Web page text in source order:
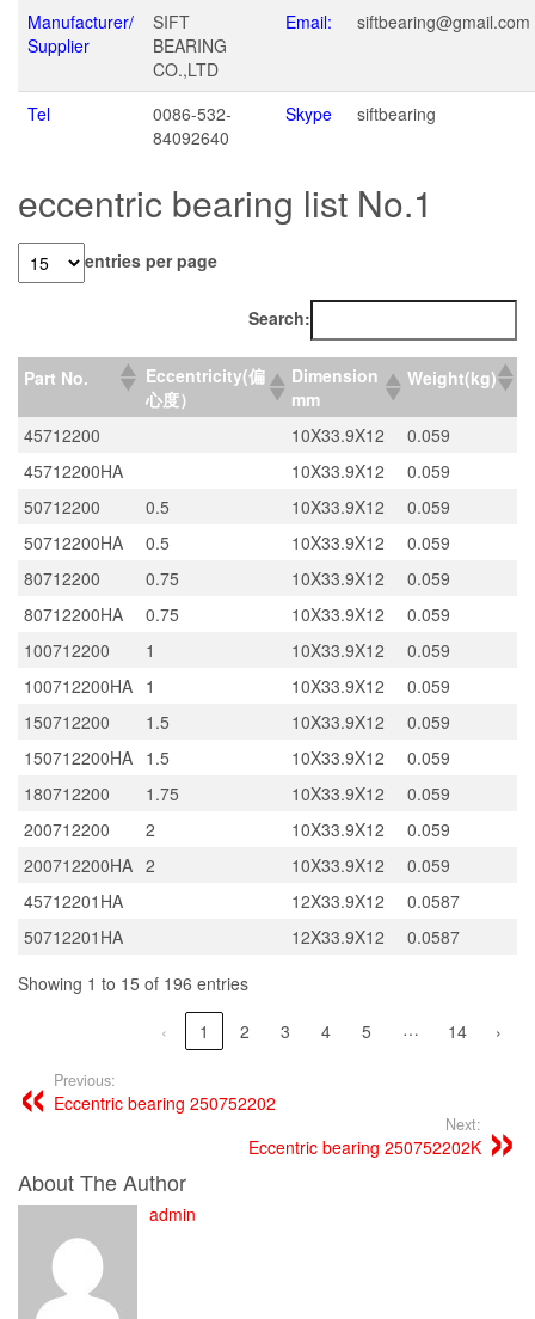
Manufacturer/
Supplier
SIFT
BEARING
CO.,LTD
Email: siftbearing@gmail.com
Tel
0086-532-
84092640
Skype siftbearing
eccentric bearing list No.1
entries per page
Search:
Part No.
Eccentricity(偏
心度）
Dimension
mm
Weight(kg)
45712200 10X33.9X12
0.059
45712200HA
10X33.9X12
0.059
50712200
0.5 10X33.9X12
0.059
50712200HA
0.5 10X33.9X12
0.059
80712200
0.75 10X33.9X12
0.059
80712200HA
0.75 10X33.9X12
0.059
100712200
1 10X33.9X12
0.059
100712200HA 1 10X33.9X12
0.059
150712200
1.5 10X33.9X12
0.059
150712200HA 1.5 10X33.9X12
0.059
180712200
1.75 10X33.9X12
0.059
200712200
2 10X33.9X12
0.059
200712200HA 2 10X33.9X12
0.059
45712201HA
12X33.9X12
0.0587
50712201HA
12X33.9X12
0.0587
Showing 1 to 15 of 196 entries
‹
1 2 3 4 5 … 14 ›
Previous:
Eccentric bearing 250752202
Next:
Eccentric bearing 250752202K
About The Author
admin